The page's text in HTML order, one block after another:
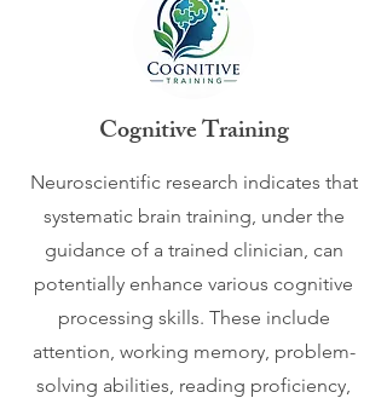
Cognitive Training
​Neuroscientific research indicates that
systematic brain training, under the
guidance of a trained clinician, can
potentially enhance various cognitive
processing skills. These include
attention, working memory, problem-
solving abilities, reading proficiency,